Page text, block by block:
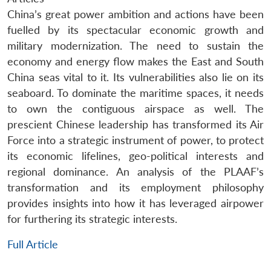
China’s great power ambition and actions have been
fuelled by its spectacular economic growth and
military modernization. The need to sustain the
economy and energy flow makes the East and South
China seas vital to it. Its vulnerabilities also lie on its
seaboard. To dominate the maritime spaces, it needs
to own the contiguous airspace as well. The
prescient Chinese leadership has transformed its Air
Force into a strategic instrument of power, to protect
its economic lifelines, geo-political interests and
regional dominance. An analysis of the PLAAF’s
transformation and its employment philosophy
provides insights into how it has leveraged airpower
for furthering its strategic interests.
Full Article